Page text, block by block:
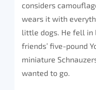
considers
wears it with
little dogs. He fell in
friends’ five-pound
miniature
wanted to go.